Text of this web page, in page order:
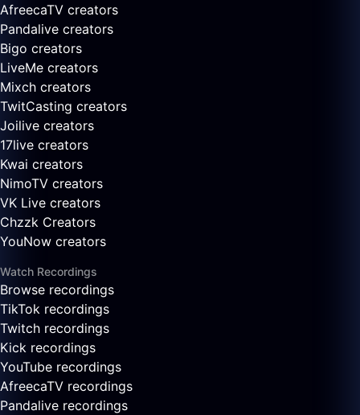
AfreecaTV creators
Pandalive creators
Bigo creators
LiveMe creators
Mixch creators
TwitCasting creators
Joilive creators
17live creators
Kwai creators
NimoTV creators
VK Live creators
Chzzk Creators
YouNow creators
Watch Recordings
Browse recordings
TikTok recordings
Twitch recordings
Kick recordings
YouTube recordings
AfreecaTV recordings
Pandalive recordings